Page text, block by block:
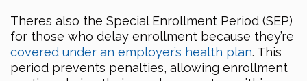
Theres also the Special Enrollment Period (SEP)
for those who delay enrollment because they’re
covered under an employer’s health plan. This
period prevents penalties, allowing enrollment